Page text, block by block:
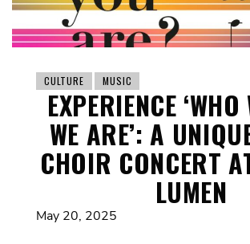
CULTURE MUSIC
EXPERIENCE
WE ARE’: A
CHOIR CONCERT
LUMEN
May 20, 2025